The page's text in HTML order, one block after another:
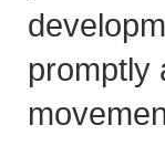
promptly